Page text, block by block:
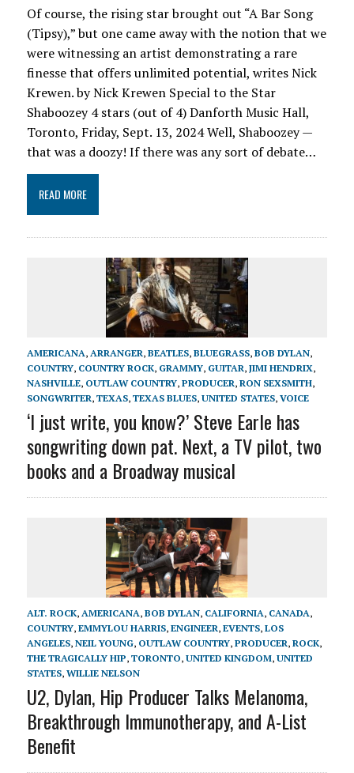
Of course, the rising star brought out “A Bar Song
(Tipsy),” but one came away with the notion that we
were witnessing an artist demonstrating a rare
finesse that offers unlimited potential, writes Nick
Krewen. by Nick Krewen Special to the Star
Shaboozey 4 stars (out of 4) Danforth Music Hall,
Toronto, Friday, Sept. 13, 2024 Well, Shaboozey —
that was a doozy! If there was any sort of debate…
READ MORE
AMERICANA, ARRANGER, BEATLES, BLUEGRASS, BOB DYLAN,
COUNTRY, COUNTRY ROCK, GRAMMY, GUITAR, JIMI HENDRIX,
NASHVILLE, OUTLAW COUNTRY, PRODUCER, RON SEXSMITH,
SONGWRITER, TEXAS, TEXAS BLUES, UNITED STATES, VOICE
‘I just write, you know?’ Steve Earle has
songwriting down pat. Next, a TV pilot, two
books and a Broadway musical
ALT. ROCK, AMERICANA, BOB DYLAN, CALIFORNIA, CANADA,
COUNTRY, EMMYLOU HARRIS, ENGINEER, EVENTS, LOS
ANGELES, NEIL YOUNG, OUTLAW COUNTRY, PRODUCER, ROCK,
THE TRAGICALLY HIP, TORONTO, UNITED KINGDOM, UNITED
STATES, WILLIE NELSON
U2, Dylan, Hip Producer Talks Melanoma,
Breakthrough Immunotherapy, and A-List
Benefit